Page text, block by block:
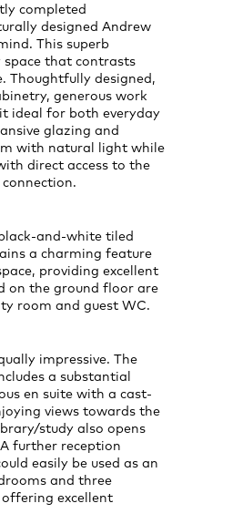
completed
designed Andrew
This superb
that contrasts
Thoughtfully designed,
generous work
ideal for both everyday
glazing and
with natural light while
direct access to the
and-white tiled
a charming feature
providing excellent
on the ground floor are
room and guest WC.
impressive. The
a substantial
en suite with a cast-
views towards the
study also opens
further reception
easily be used as an
and three
excellent